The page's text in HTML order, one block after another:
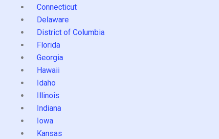
Connecticut
Delaware
District of Columbia
Florida
Georgia
Hawaii
Idaho
Illinois
Indiana
Iowa
Kansas